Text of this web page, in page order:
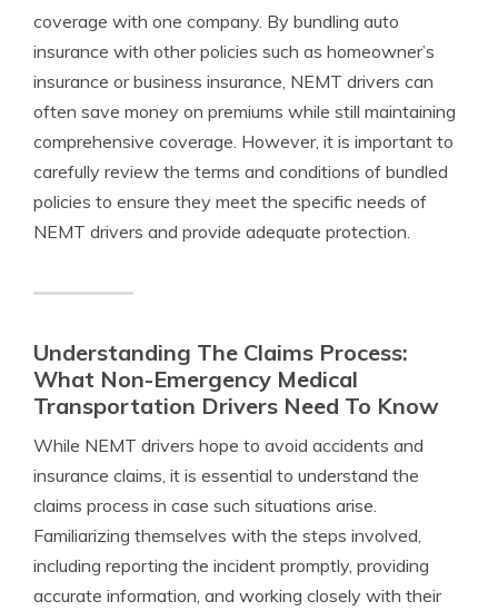
coverage with one company. By bundling auto
insurance with other policies such as homeowner’s
insurance or business insurance, NEMT drivers can
often save money on premiums while still maintaining
comprehensive coverage. However, it is important to
carefully review the terms and conditions of bundled
policies to ensure they meet the specific needs of
NEMT drivers and provide adequate protection.
Understanding The Claims Process:
What Non-Emergency Medical
Transportation Drivers Need To Know
While NEMT drivers hope to avoid accidents and
insurance claims, it is essential to understand the
claims process in case such situations arise.
Familiarizing themselves with the steps involved,
including reporting the incident promptly, providing
accurate information, and working closely with their